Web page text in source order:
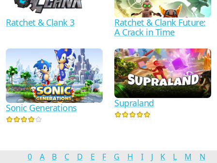
Ratchet & Clank 3
Ratchet & Clank Future:
A Crack in Time
Sonic Generations Supraland
0 A B C D E F G H I J K L M N